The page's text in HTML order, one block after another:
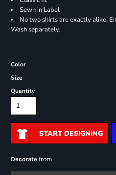
Sewn in Label
No two shirts are exactly alike.
Wash separately.
Color
Size
Quantity
START DESIGNING
Decoratefrom